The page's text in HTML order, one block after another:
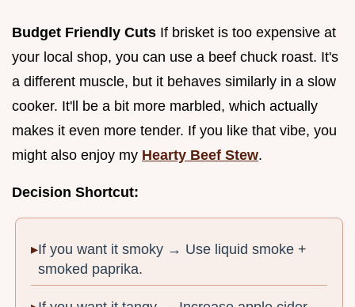
Budget Friendly Cuts If brisket is too expensive at
your local shop, you can use a beef chuck roast. It's
a different muscle, but it behaves similarly in a slow
cooker. It'll be a bit more marbled, which actually
makes it even more tender. If you like that vibe, you
might also enjoy my Hearty Beef Stew.
Decision Shortcut:
If you want it smoky → Use liquid smoke +
smoked paprika.